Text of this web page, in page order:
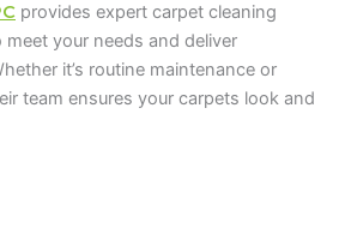
provides expert carpet cleaning
your needs and deliver
it’s routine maintenance or
team ensures your carpets look and